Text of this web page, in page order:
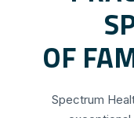
OF
Spectrum